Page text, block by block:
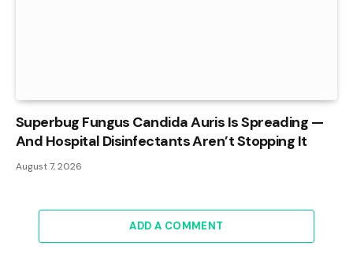
Superbug Fungus Candida Auris Is Spreading —
And Hospital Disinfectants Aren’t Stopping It
August 7, 2026
ADD A COMMENT